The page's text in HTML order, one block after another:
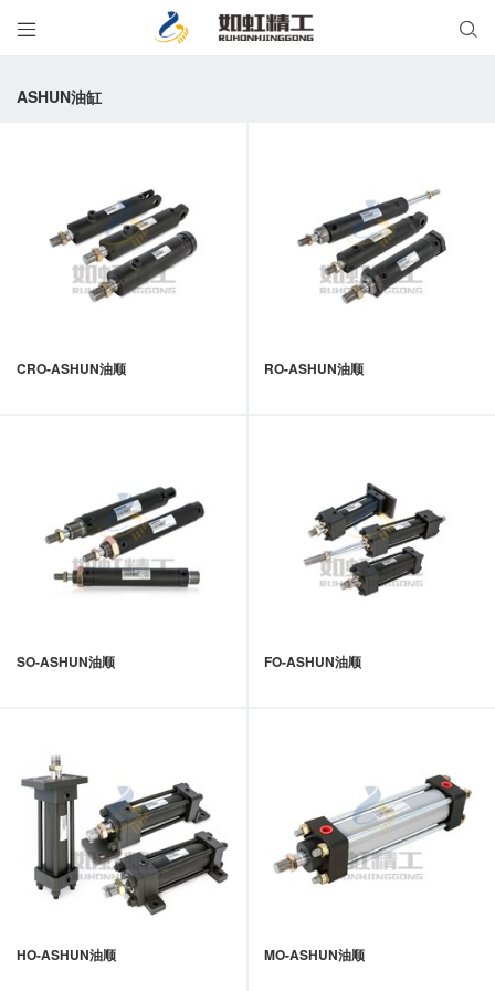


ASHUN油缸
CRO-ASHUN油顺 RO-ASHUN油顺
SO-ASHUN油顺 FO-ASHUN油顺
HO-ASHUN油顺 MO-ASHUN油顺